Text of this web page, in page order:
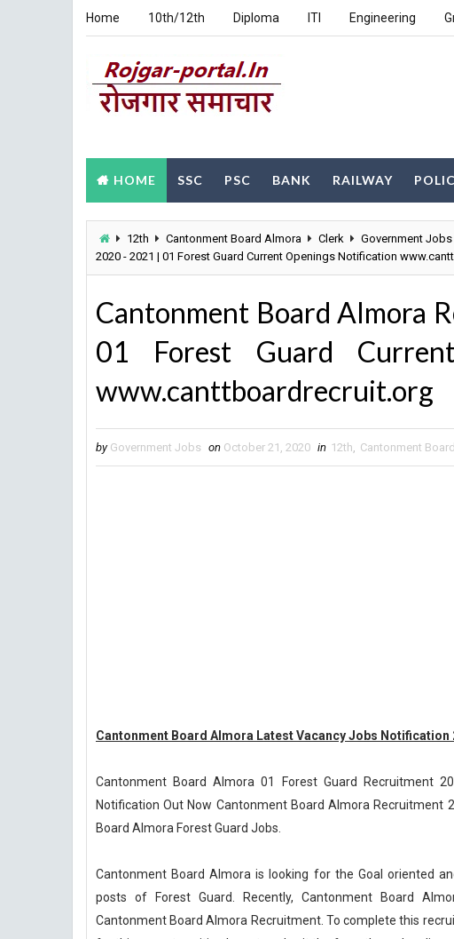
Home 10th/12th Diploma ITI Engineering
HOME SSC PSC BANK RAILWAY
12th Cantonment Board Almora Clerk Government Jobs
2020 - 2021 | 01 Forest Guard Current Openings Notification
Cantonment Board Almora
01 Forest Guard
www.canttboardrecruit.org
by Government Jobs on October 21, 2020 in 12th, Cantonment
Cantonment Board Almora Latest Vacancy Jobs Notification
Cantonment Board Almora 01 Forest Guard Recruitment
Notification Out Now Cantonment Board Almora
Board Almora Forest Guard Jobs.
Cantonment Board Almora is looking for the Goal oriented
posts of Forest Guard. Recently, Cantonment Board
Cantonment Board Almora Recruitment. To complete this